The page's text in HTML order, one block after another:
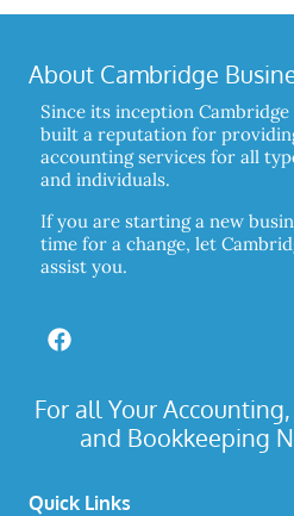
About Cambridge
Since its inception Cambridge
built a reputation for
accounting services for all
and individuals.
If you are starting a new
time for a change, let
assist you.
For all Your
and Bookkeeping
Quick Links